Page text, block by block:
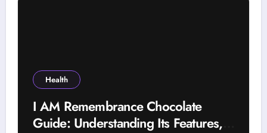
Health
I AM Remembrance Chocolate
Guide: Understanding Its Features,